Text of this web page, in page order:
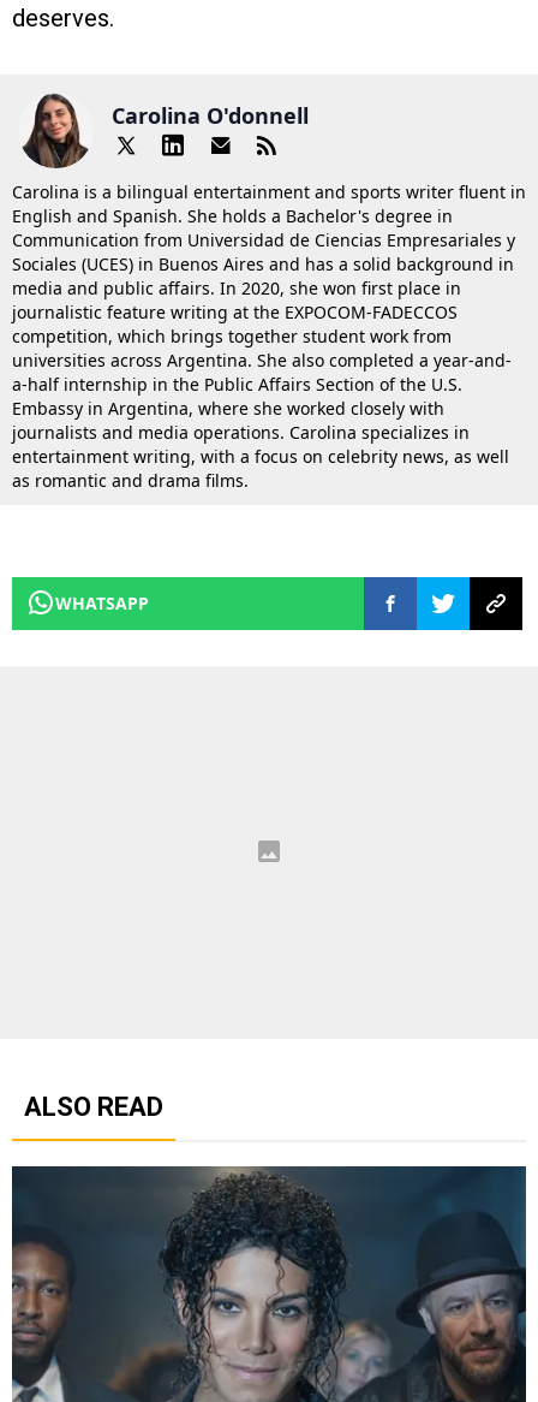
deserves.
Carolina O'donnell
Carolina is a bilingual entertainment and sports writer fluent in
English and Spanish. She holds a Bachelor's degree in
Communication from Universidad de Ciencias Empresariales y
Sociales (UCES) in Buenos Aires and has a solid background in
media and public affairs. In 2020, she won first place in
journalistic feature writing at the EXPOCOM-FADECCOS
competition, which brings together student work from
universities across Argentina. She also completed a year-and-
a-half internship in the Public Affairs Section of the U.S.
Embassy in Argentina, where she worked closely with
journalists and media operations. Carolina specializes in
entertainment writing, with a focus on celebrity news, as well
as romantic and drama films.
WHATSAPP
ALSO READ